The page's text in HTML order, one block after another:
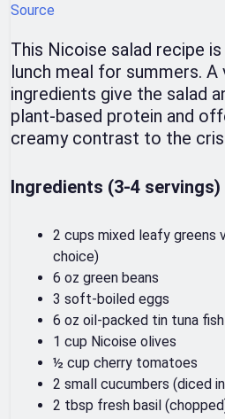
Source
This Nicoise salad recipe
lunch meal for summers.
ingredients give the salad
plant-based protein and
creamy contrast to the
Ingredients (3-4 servings)
2 cups mixed leafy greens
choice)
6 oz green beans
3 soft-boiled eggs
6 oz oil-packed tin tuna fish
1 cup Nicoise olives
½ cup cherry tomatoes
2 small cucumbers (diced
2 tbsp fresh basil